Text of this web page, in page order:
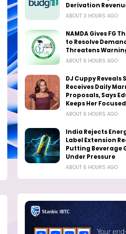
Derivation
ABOUT 3 HOURS AGO
NAMDA Gives FG
to Resolve
Threatens
ABOUT 6 HOURS AGO
DJ Cuppy Reveals
Receives Daily
Proposals, Says
Keeps Her Focused
ABOUT 6 HOURS AGO
India Rejects
Label Extension
Putting Beverage
Under Pressure
ABOUT 6 HOURS AGO